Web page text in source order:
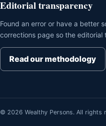
Editorial transparency
Found an error or have a better
corrections page so the editorial
Read our methodology
© 2026 Wealthy Persons. All rights